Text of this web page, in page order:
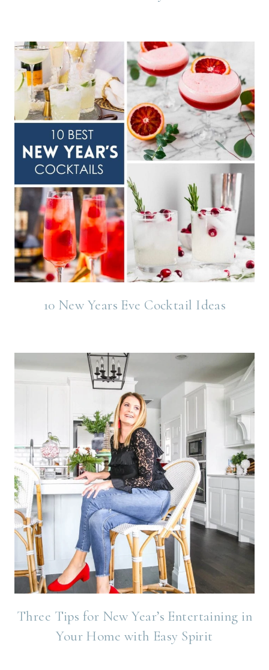
10 New Years Eve Cocktail Ideas
Three Tips for New Year’s Entertaining in
Your Home with Easy Spirit